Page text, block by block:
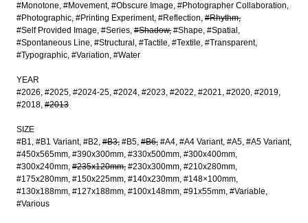
#Monotone #Movement #Obscure Image #Photographer Collaboration
#Photographic #Printing Experiment #Reflection #Rhythm
#Self Provided Image #Series #Shadow #Shape #Spatial
#Spontaneous Line #Structural #Tactile #Textile #Transparent
#Typographic #Variation #Water
YEAR
#2026 #2025 #2024-25 #2024 #2023 #2022 #2021 #2020 #2019
#2018 #2013
SIZE
#B1 #B1 Variant #B2 #B3 #B5 #B6 #A4 #A4 Variant #A5 #A5 Variant
#450x565mm #390x300mm #330x500mm #300x400mm
#300x240mm #235x120mm #230x300mm #210x280mm
#175x280mm #150x225mm #140x230mm #148×100mm
#130x188mm #127x188mm #100x148mm #91x55mm #Variable
#Various